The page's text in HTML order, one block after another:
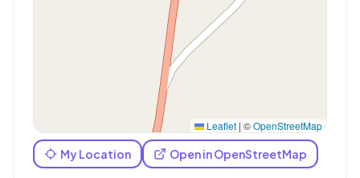
Leaflet | ©OpenStreetMap
My Location Open in OpenStreetMap